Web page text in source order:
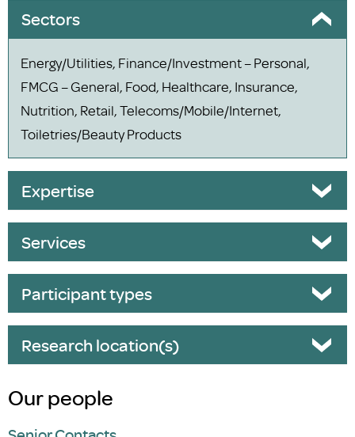
Sectors
Energy/Utilities, Finance/Investment – Personal,
FMCG – General, Food, Healthcare, Insurance,
Nutrition, Retail, Telecoms/Mobile/Internet,
Toiletries/Beauty Products
Expertise
Services
Participant types
Research location(s)
Our people